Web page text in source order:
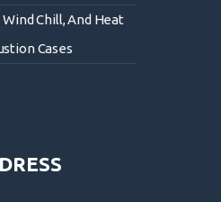
Chill, And Heat
Cases